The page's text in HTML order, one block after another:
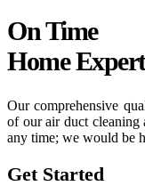
On Time
Home
Our comprehensive
of our air duct cleaning
any time; we would be
Get Started